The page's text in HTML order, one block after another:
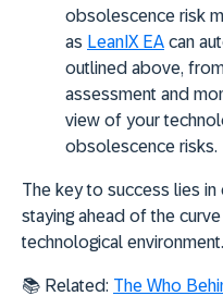
obsolescence risk
as LeanIX EA can
outlined above,
assessment and
view of your
obsolescence risks.
The key to success lies
staying ahead of the
technological environment.
📚 Related: The Who